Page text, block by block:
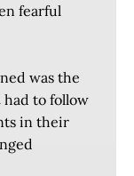
fearful
was the
had to follow
in their